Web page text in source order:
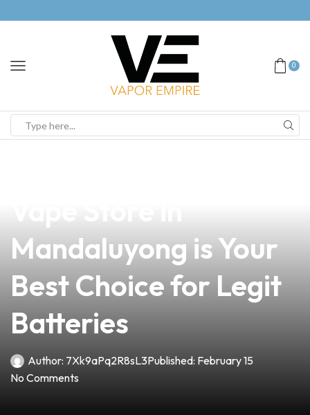
0
Mandaluyong is Your
Best Choice for Legit
Batteries
Author: 7Xk9aPq2R8sL3Published: February 15
No Comments